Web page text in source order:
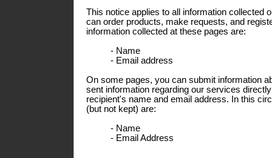
This notice applies to all information collected
can order products, make requests, and
information collected at these pages are:
- Name
- Email address
On some pages, you can submit information
sent information regarding our services
recipient's name and email address. In this
(but not kept) are:
- Name
- Email Address